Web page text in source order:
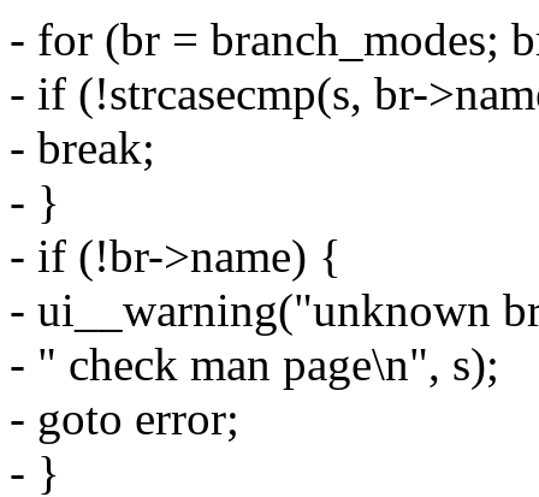
- for (br = branch_modes;
- if (!strcasecmp(s, br-
- break;
- }
- if (!br->name) {
- ui__warning("unknown
- " check man page\n", s);
- goto error;
- }